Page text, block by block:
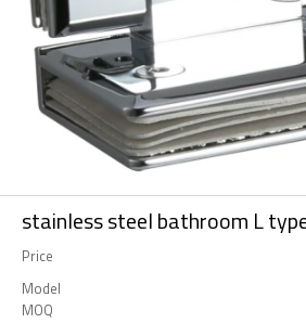
stainless steel bathroom L
Price
Model
MOQ